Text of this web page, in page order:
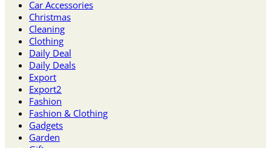
Car Accessories
Christmas
Cleaning
Clothing
Daily Deal
Daily Deals
Export
Export2
Fashion
Fashion & Clothing
Gadgets
Garden